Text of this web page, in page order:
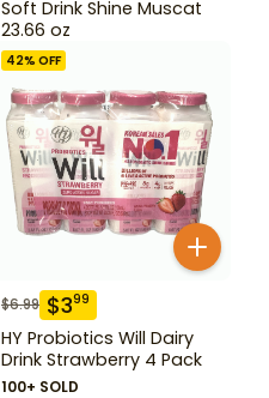
Soft Drink Shine Muscat
23.66 oz
42% OFF
$6.99 $399
HY Probiotics Will Dairy
Drink Strawberry 4 Pack
100+ SOLD